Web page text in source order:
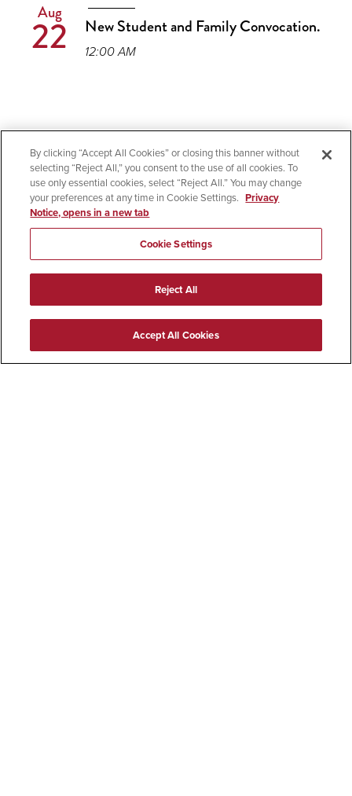
Aug
22 New Student and Family Convocation.
12:00 AM
619-594-5200
By clicking “Accept All Cookies” or closing this banner without
selecting “Reject All,” you consent to the use of all cookies. To
use only essential cookies, select “Reject All.” You may change
your preferences at any time in Cookie Settings. Privacy
Notice, opens in a new tab
Cookie Settings
Reject All
Accept All Cookies